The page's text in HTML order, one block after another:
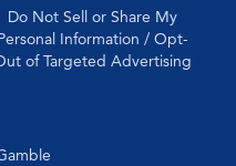
Do Not Sell or Share My
Information / Opt-
of Targeted Advertising